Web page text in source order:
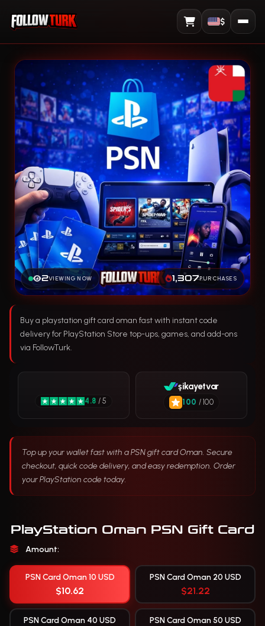
View Cart
$
2VIEWING NOW 1,307PURCHASES
Buy a playstation gift card oman fast with instant code
delivery for PlayStation Store top-ups, games, and add-ons
via FollowTurk.
Top up your wallet fast with a PSN gift card Oman. Secure
checkout, quick code delivery, and easy redemption. Order
your PlayStation code today.
4.8 / 5
şikayetvar
100 / 100
PlayStation Oman PSN Gift Card
Amount:
PSN Card Oman 10 USD
$10.62
PSN Card Oman 20 USD
$21.22
PSN Card Oman 40 USD PSN Card Oman 50 USD